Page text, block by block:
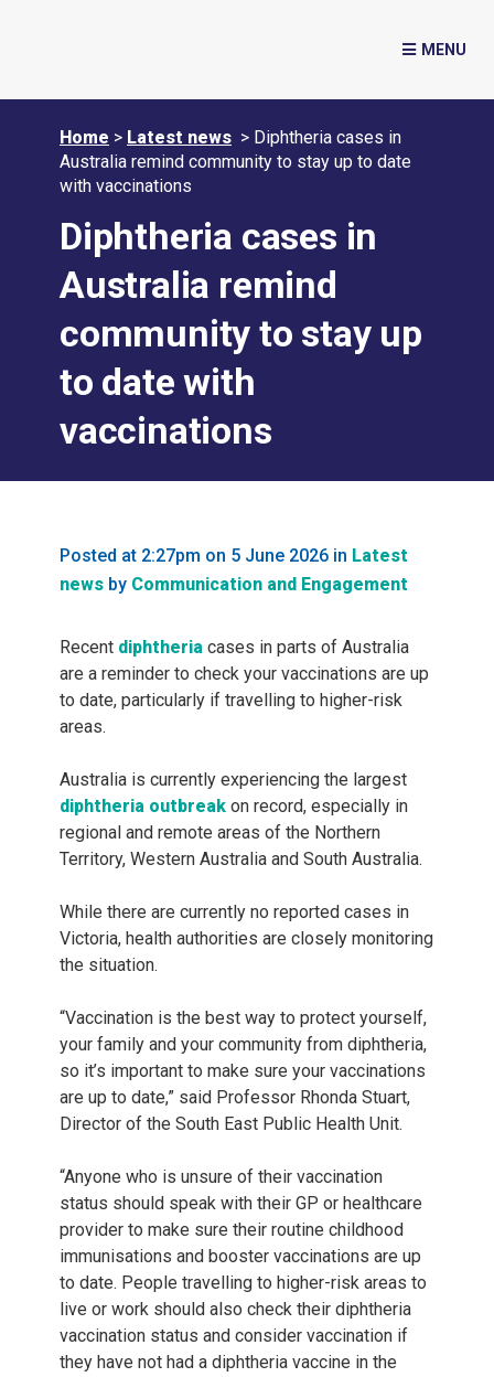
Home > Latest news > Diphtheria cases in
Australia remind community to stay up to date
with vaccinations
Diphtheria cases in
Australia remind
community to stay up
to date with
vaccinations
Posted at 2:27pm on 5 June 2026 in Latest
news by Communication and Engagement
Recent diphtheria cases in parts of Australia
are a reminder to check your vaccinations are up
to date, particularly if travelling to higher-risk
areas.
Australia is currently experiencing the largest
diphtheria outbreak on record, especially in
regional and remote areas of the Northern
Territory, Western Australia and South Australia.
While there are currently no reported cases in
Victoria, health authorities are closely monitoring
the situation.
“Vaccination is the best way to protect yourself,
your family and your community from diphtheria,
so it’s important to make sure your vaccinations
are up to date,” said Professor Rhonda Stuart,
Director of the South East Public Health Unit.
“Anyone who is unsure of their vaccination
status should speak with their GP or healthcare
provider to make sure their routine childhood
immunisations and booster vaccinations are up
to date. People travelling to higher-risk areas to
live or work should also check their diphtheria
vaccination status and consider vaccination if
they have not had a diphtheria vaccine in the